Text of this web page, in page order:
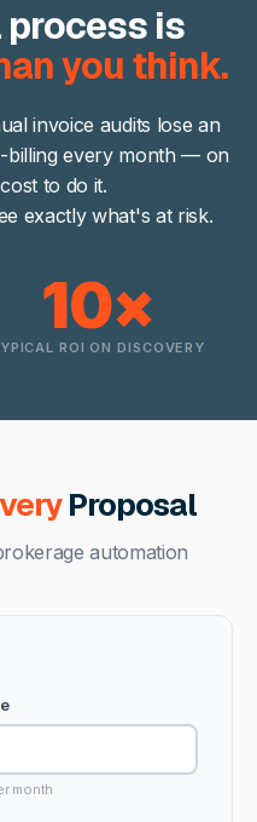
process is
you think.
invoice audits lose an
billing every month — on
to do it.
exactly what's at risk.
10×
ROI ON DISCOVERY
Proposal
automation
month